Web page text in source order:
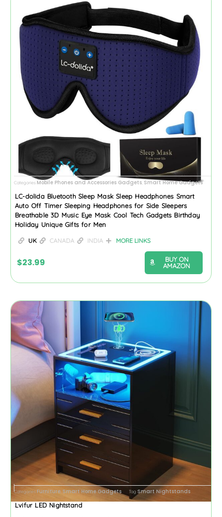
Categories Mobile Phones and Accessories Gadgets Smart Home Gadgets
LC-dolida Bluetooth Sleep Mask Sleep Headphones Smart
Auto Off Timer Sleeping Headphones for Side Sleepers
Breathable 3D Music Eye Mask Cool Tech Gadgets Birthday
Holiday Unique Gifts for Men
UK CANADA INDIA MORE LINKS
$23.99
BUY ON
AMAZON
CategoriesFurniture, Smart Home Gadgets Tag Smart Nightstands
Lvifur LED Nightstand